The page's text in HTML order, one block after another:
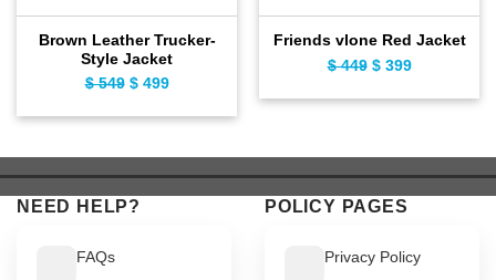
Brown Leather Trucker-
Style Jacket
$549 Original
$ 549.
$499Current
$ 499.
Friends vlone Red Jacket
$449 Original
$399Current
NEED HELP?
FAQs
POLICY PAGES
Privacy Policy